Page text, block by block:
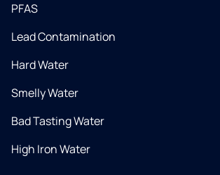
PFAS
Lead Contamination
Hard Water
Smelly Water
Bad Tasting Water
High Iron Water